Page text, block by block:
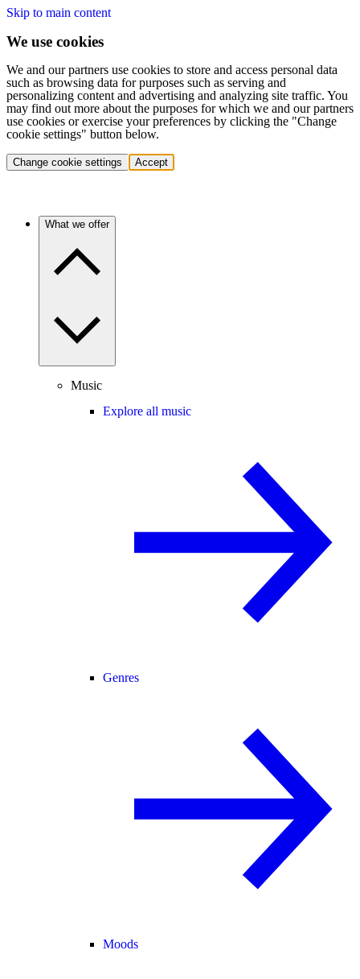
Skip to main content
We use cookies
We and our partners use cookies to store and access personal data
such as browsing data for purposes such as serving and
personalizing content and advertising and analyzing site traffic. You
may find out more about the purposes for which we and our partners
use cookies or exercise your preferences by clicking the "Change
cookie settings" button below.
Change cookie settings Accept
What we offer
Music
Explore all music
Genres
Moods